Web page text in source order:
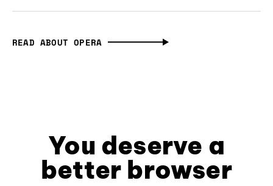
READ ABOUT OPERA
You deserve a
better browser